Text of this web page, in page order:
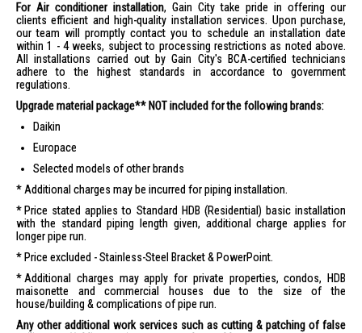
For Air conditioner installation, Gain City take pride in offering our
clients efficient and high-quality installation services. Upon purchase,
our team will promptly contact you to schedule an installation date
within 1 - 4 weeks, subject to processing restrictions as noted above.
All installations carried out by Gain City's BCA-certified technicians
adhere to the highest standards in accordance to government
regulations.
Upgrade material package** NOT included for the following brands:
Daikin
Europace
Selected models of other brands
Additional charges may be incurred for piping installation.
Price stated applies to Standard HDB (Residential) basic installation
with the standard piping length given, additional charge applies for
longer pipe run.
Price excluded - Stainless-Steel Bracket & PowerPoint.
Additional charges may apply for private properties, condos, HDB
maisonette and commercial houses due to the size of the
house/building & complications of pipe run.
Any other additional work services such as cutting & patching of false